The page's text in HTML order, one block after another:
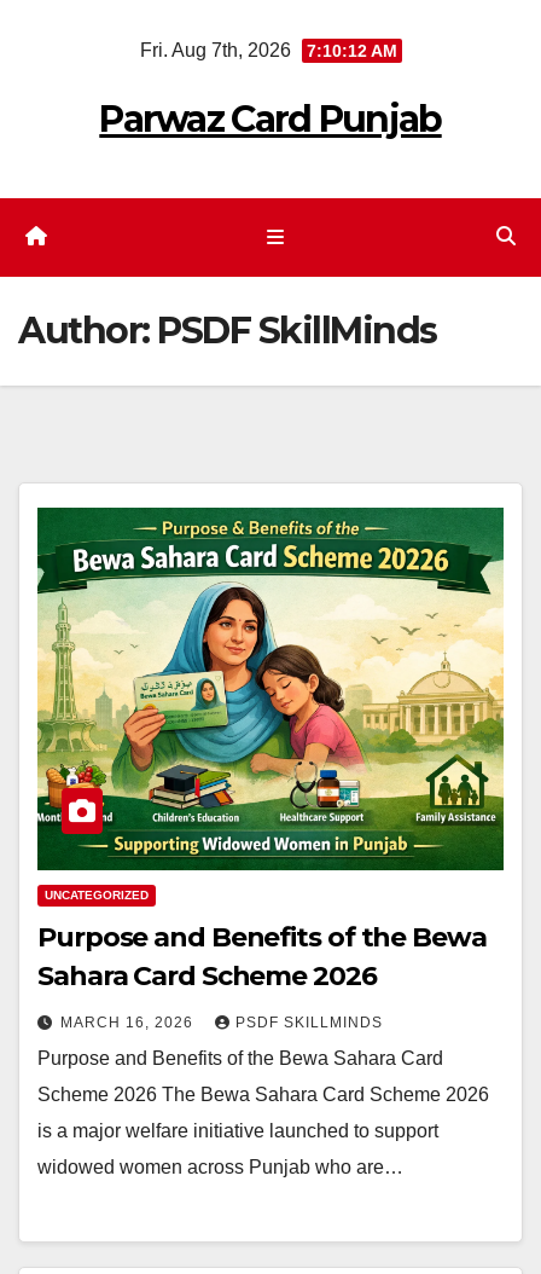
Fri. Aug 7th, 2026 7:10:13 AM
Parwaz Card Punjab
Author: PSDF SkillMinds
UNCATEGORIZED
Purpose and Benefits of the Bewa
Sahara Card Scheme 2026
MARCH 16, 2026 PSDF SKILLMINDS
Purpose and Benefits of the Bewa Sahara Card
Scheme 2026 The Bewa Sahara Card Scheme 2026
is a major welfare initiative launched to support
widowed women across Punjab who are…